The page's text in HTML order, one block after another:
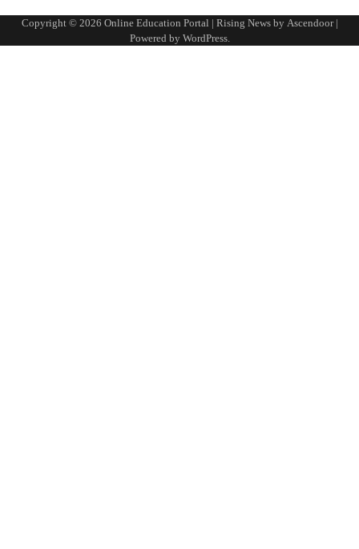
Copyright © 2026 Online Education Portal | Rising News by Ascendoor|
Powered by WordPress.